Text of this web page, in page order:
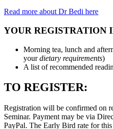
Read more about Dr Bedi here
YOUR REGISTRATION
Morning tea, lunch and
yourdietary requirements)
A list of recommended
TO REGISTER:
Registration will be confirmed on
Seminar. Payment may be via
PayPal. The Early Bird rate for